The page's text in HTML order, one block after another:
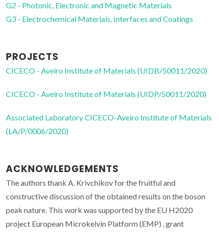
G2 - Photonic, Electronic and Magnetic Materials
G3 - Electrochemical Materials, Interfaces and Coatings
PROJECTS
CICECO - Aveiro Institute of Materials (UIDB/50011/2020)
CICECO - Aveiro Institute of Materials (UIDP/50011/2020)
Associated Laboratory CICECO-Aveiro Institute of Materials
(LA/P/0006/2020)
ACKNOWLEDGEMENTS
The authors thank A. Krivchikov for the fruitful and
constructive discussion of the obtained results on the boson
peak nature. This work was supported by the EU H2020
project European Microkelvin Platform (EMP) , grant